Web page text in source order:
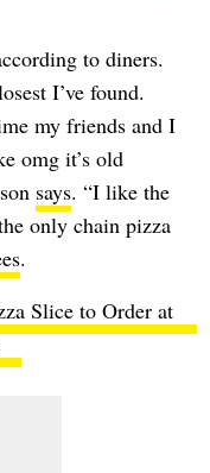
to diners.
I’ve found.
my friends and I
omg it’s old
says. “I like the
only chain pizza
.
Slice to Order at